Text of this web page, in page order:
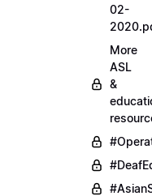
02-
More
ASL
&